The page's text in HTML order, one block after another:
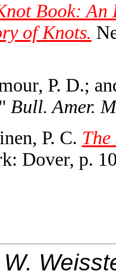
Book:
of Knots.
P. D.;
Bull. Amer.
P. C.
Dover, p.